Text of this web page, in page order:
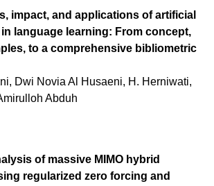
impact, and applications of artificial
language learning: From concept,
to a comprehensive bibliometric
Dwi Novia Al Husaeni, H. Herniwati,
Abduh
of massive MIMO hybrid
regularized zero forcing and